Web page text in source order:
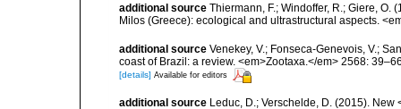
additional source Thiermann, F.; Windoffer, R.; Giere,
Milos (Greece): ecological and ultrastructural aspects.
additional source Venekey, V.; Fonseca-Genevois, V.;
coast of Brazil: a review. <em>Zootaxa.</em> 2568:
[details] Available for editors
additional source Leduc, D.; Verschelde, D. (2015).